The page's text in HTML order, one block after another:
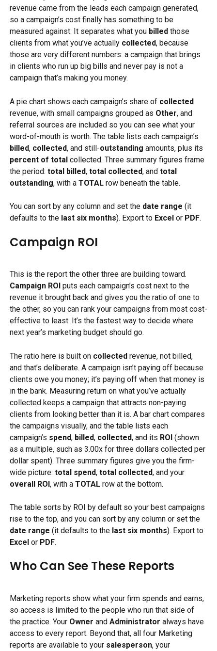
revenue came from the leads each campaign generated,
so a campaign’s cost finally has something to be
measured against. It separates what you billed those
clients from what you’ve actually collected, because
those are very different numbers: a campaign that brings
in clients who run up big bills and never pay is not a
campaign that’s making you money.
A pie chart shows each campaign’s share of collected
revenue, with small campaigns grouped as Other, and
referral sources are included so you can see what your
word-of-mouth is worth. The table lists each campaign’s
billed, collected, and still-outstanding amounts, plus its
percent of total collected. Three summary figures frame
the period: total billed, total collected, and total
outstanding, with a TOTAL row beneath the table.
You can sort by any column and set the date range (it
defaults to the last six months). Export to Excel or PDF.
Campaign ROI
This is the report the other three are building toward.
Campaign ROI puts each campaign’s cost next to the
revenue it brought back and gives you the ratio of one to
the other, so you can rank your campaigns from most cost-
effective to least. It’s the fastest way to decide where
next year’s marketing budget should go.
The ratio here is built on collected revenue, not billed,
and that’s deliberate. A campaign isn’t paying off because
clients owe you money; it’s paying off when that money is
in the bank. Measuring return on what you’ve actually
collected keeps a campaign that attracts non-paying
clients from looking better than it is. A bar chart compares
the campaigns visually, and the table lists each
campaign’s spend, billed, collected, and its ROI (shown
as a multiple, such as 3.00x for three dollars collected per
dollar spent). Three summary figures give you the firm-
wide picture: total spend, total collected, and your
overall ROI, with a TOTAL row at the bottom.
The table sorts by ROI by default so your best campaigns
rise to the top, and you can sort by any column or set the
date range (it defaults to the last six months). Export to
Excel or PDF.
Who Can See These Reports
Marketing reports show what your firm spends and earns,
so access is limited to the people who run that side of
the practice. Your Owner and Administrator always have
access to every report. Beyond that, all four Marketing
reports are available to your salesperson, your